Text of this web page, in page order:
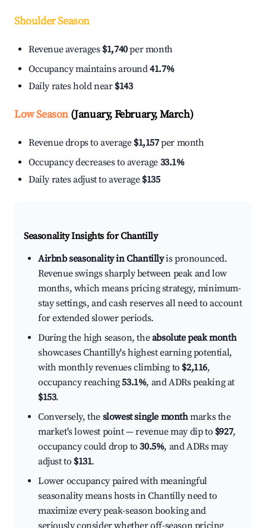
Shoulder Season
Revenue averages $1,740per month
Occupancy maintains around41.7%
Daily rates hold near $143
Low Season(January, February, March)
Revenue drops to average $1,157per month
Occupancy decreases to average 33.1%
Daily rates adjust to average $135
Seasonality Insights for Chantilly
Airbnb seasonality in Chantillyis pronounced.
Revenue swings sharply between peak and low
months, which means pricing strategy, minimum-
stay settings, and cash reserves all need to account
for extended slower periods.
During the high season, theabsolute peak month
showcases Chantilly's highest earning potential,
with monthly revenues climbing to $2,116,
occupancy reaching53.1%, and ADRs peaking at
$153.
Conversely, the slowest single monthmarks the
market's lowest point — revenue may dip to $927,
occupancy could drop to30.5%, and ADRs may
adjust to $131.
Lower occupancy paired with meaningful
seasonality means hosts in Chantilly need to
maximize every peak-season booking and